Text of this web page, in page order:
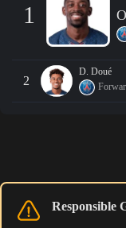
1
2
D. Doué
Responsible